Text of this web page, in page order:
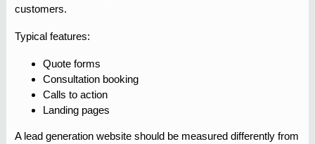
customers.
Typical features:
Quote forms
Consultation booking
Calls to action
Landing pages
A lead generation website should be measured differently from